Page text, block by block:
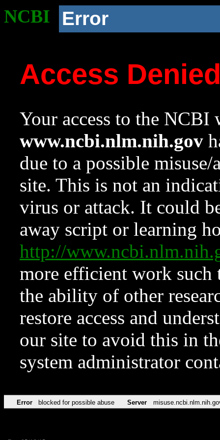
NCBI Error
Access
Your access to the NCBI
www.ncbi.nlm.nih.gov
due to a possible
site. This is not an
virus or attack. It could
away script or learning
http://
more efficient work such
the ability of other
restore access and
our site to avoid this in
system administrator
Error blocked for possible abuse Server